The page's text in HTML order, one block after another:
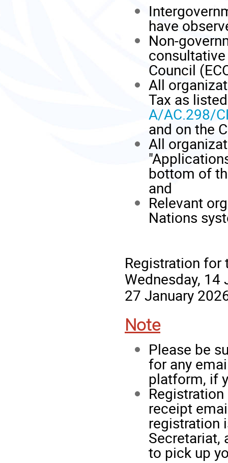
have
Non-
Council
All
Tax as
A/AC.298/
and on the
All
bottom of
and
Relevant
Nations
Registration for
Wednesday, 14
27 January
Note
Please be
for any
platform, if
receipt
registration
Secretariat,
to pick up